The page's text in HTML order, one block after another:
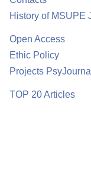
History of MSUPE
Open Access
Ethic Policy
Projects
TOP 20 Articles